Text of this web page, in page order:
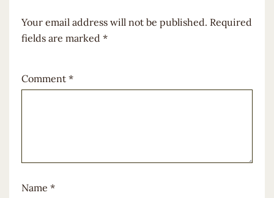
Your email address will not be published. Required
fields are marked *
Comment *
Name *